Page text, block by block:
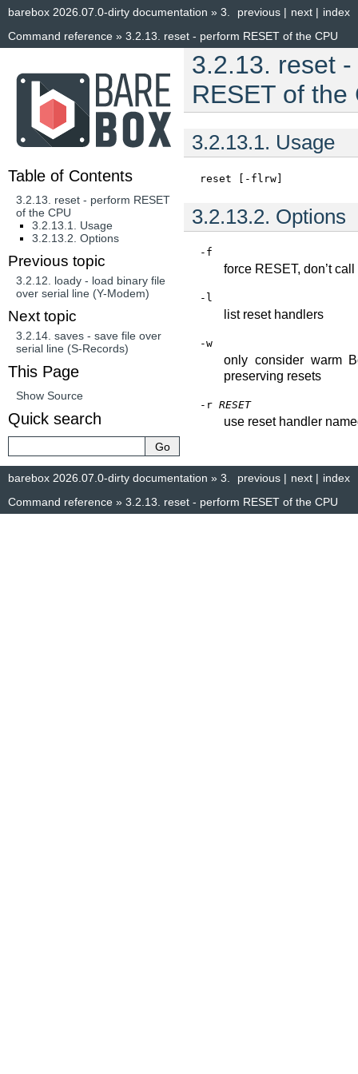
index
next |
previous |
barebox 2026.07.0-dirty documentation » 3.
Command reference » 3.2.13. reset - perform RESET of the CPU
3.2.13. reset
RESET of the
3.2.13.1. Usage
reset [-flrw]
3.2.13.2. Options
-f
force RESET, don’t
-l
list reset handlers
-w
only consider warm
preserving resets
-r RESET
use reset handler
Table of Contents
3.2.13. reset - perform RESET
of the CPU
3.2.13.1. Usage
3.2.13.2. Options
Previous topic
3.2.12. loady - load binary file
over serial line (Y-Modem)
Next topic
3.2.14. saves - save file over
serial line (S-Records)
This Page
Show Source
Quick search
index
next |
previous |
barebox 2026.07.0-dirty documentation » 3.
Command reference » 3.2.13. reset - perform RESET of the CPU